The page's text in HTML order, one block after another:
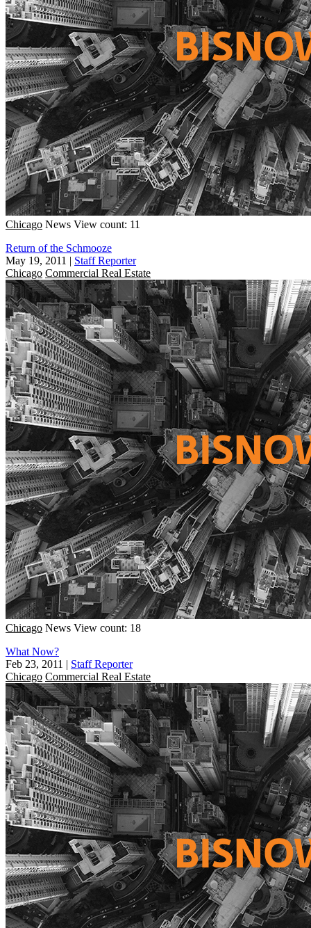
Chicago News View count: 11
Return of the Schmooze
May 19, 2011 | Staff Reporter
Chicago Commercial Real Estate
Chicago News View count: 18
What Now?
Feb 23, 2011 | Staff Reporter
Chicago Commercial Real Estate